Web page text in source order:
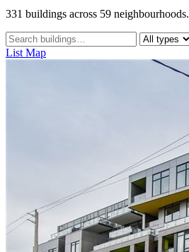
331 buildings across 59 neighbourhoods.
List Map